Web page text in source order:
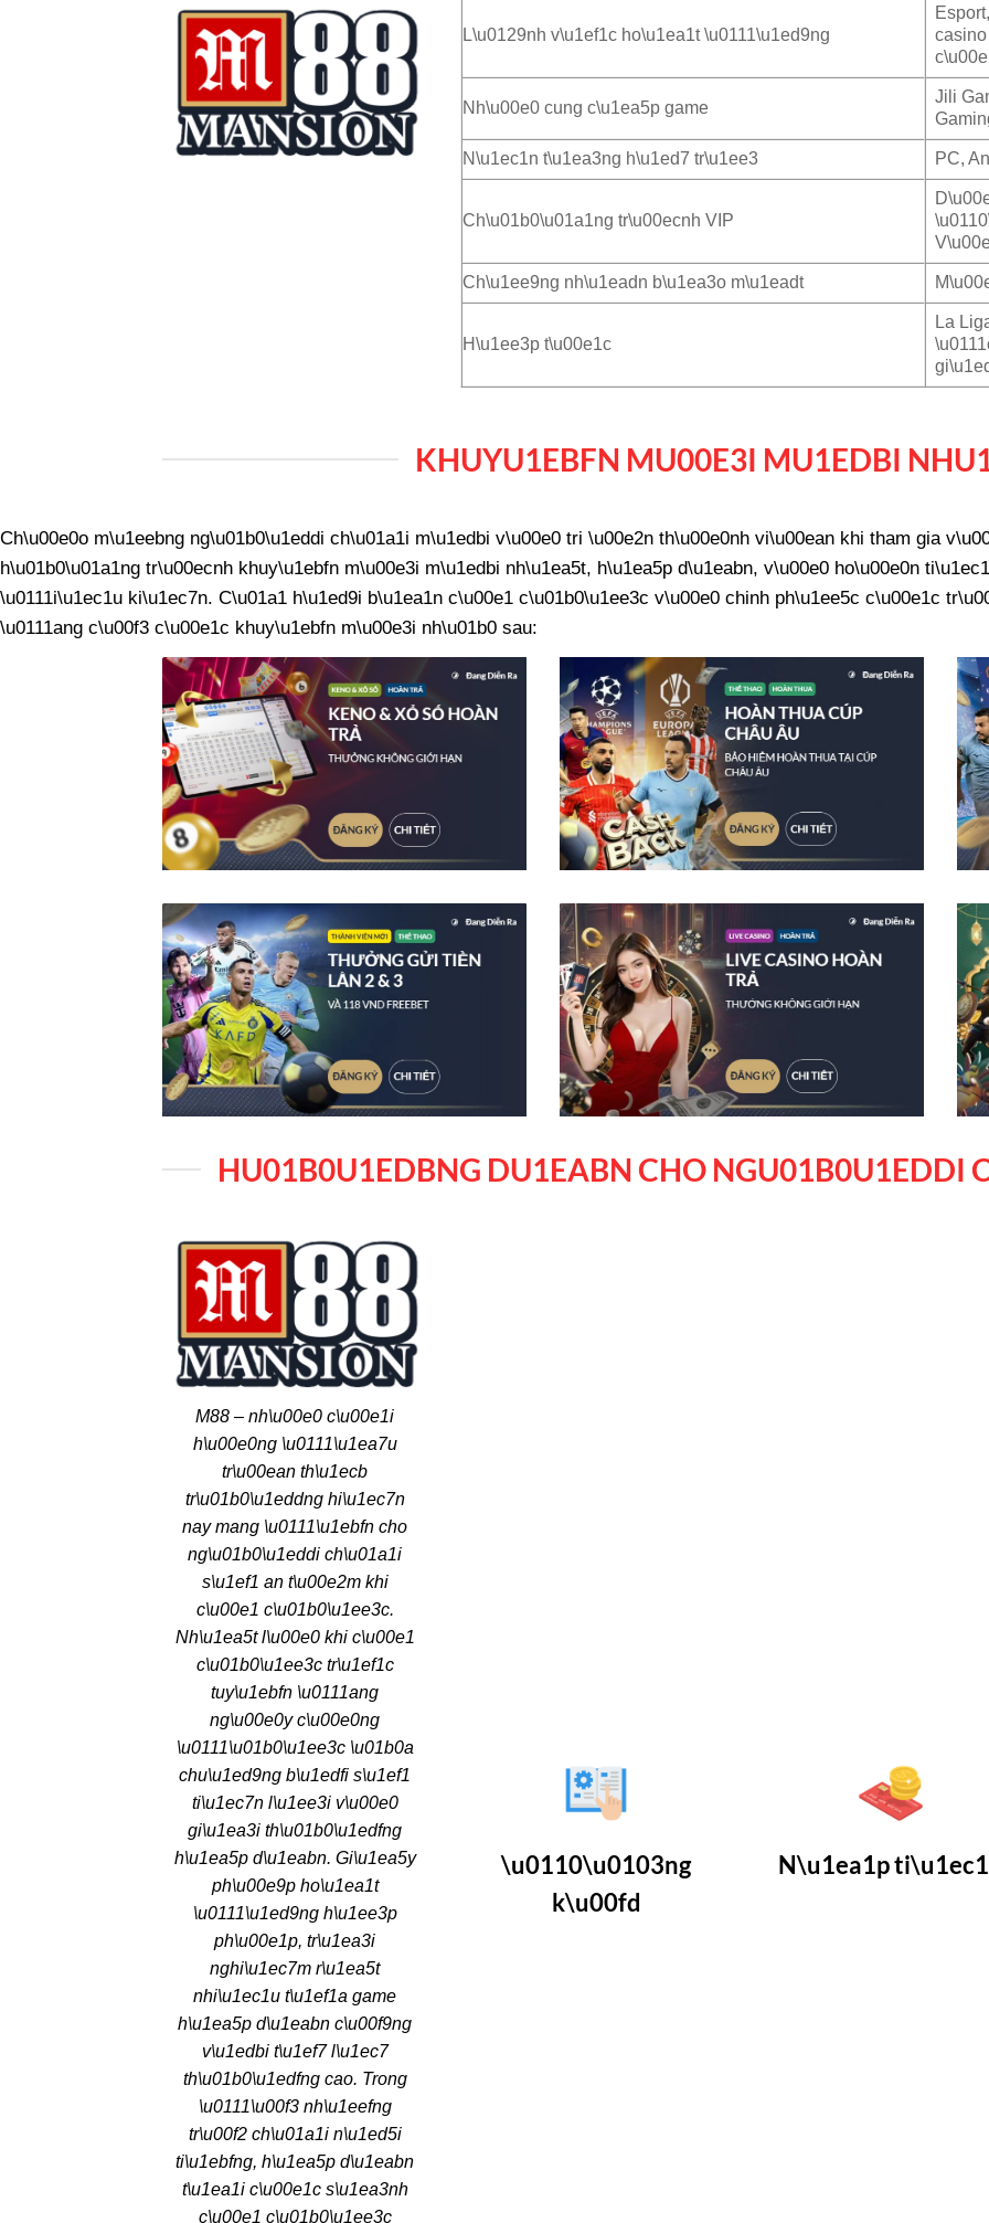
L\u0129nh v\u1ef1c ho\u1ea1t \u0111\u1ed9ng
Nh\u00e0 cung c\u1ea5p game
Jili
N\u1ec1n t\u1ea3ng h\u1ed7 tr\u1ee3 PC,
Ch\u01b0\u01a1ng tr\u00ecnh VIP
Ch\u1ee9ng nh\u1eadn b\u1ea3o m\u1eadt
H\u1ee3p t\u00e1c
La
KHUYU1EBFN MU00E3I MU1EDBI
Ch\u00e0o m\u1eebng ng\u01b0\u1eddi ch\u01a1i m\u1edbi v\u00e0 tri \u00e2n th\u00e0nh vi\u00ean khi tham gia
h\u01b0\u01a1ng tr\u00ecnh khuy\u1ebfn m\u00e3i m\u1edbi nh\u1ea5t, h\u1ea5p d\u1eabn, v\u00e0 ho\u00e0n
\u0111i\u1ec1u ki\u1ec7n. C\u01a1 h\u1ed9i b\u1ea1n c\u00e1 c\u01b0\u1ee3c v\u00e0 chinh ph\u1ee5c c\u00e1c
\u0111ang c\u00f3 c\u00e1c khuy\u1ebfn m\u00e3i nh\u01b0 sau:
HU01B0U1EDBNG DU1EABN CHO NGU01B0U1EDDI
M88 – nh\u00e0 c\u00e1i
h\u00e0ng \u0111\u1ea7u
tr\u00ean th\u1ecb
tr\u01b0\u1eddng hi\u1ec7n
nay mang \u0111\u1ebfn cho
ng\u01b0\u1eddi ch\u01a1i
s\u1ef1 an t\u00e2m khi
c\u00e1 c\u01b0\u1ee3c.
Nh\u1ea5t l\u00e0 khi c\u00e1
c\u01b0\u1ee3c tr\u1ef1c
tuy\u1ebfn \u0111ang
ng\u00e0y c\u00e0ng
\u0111\u01b0\u1ee3c \u01b0a
chu\u1ed9ng b\u1edfi s\u1ef1
ti\u1ec7n l\u1ee3i v\u00e0
gi\u1ea3i th\u01b0\u1edfng
h\u1ea5p d\u1eabn. Gi\u1ea5y
ph\u00e9p ho\u1ea1t
\u0111\u1ed9ng h\u1ee3p
ph\u00e1p, tr\u1ea3i
nghi\u1ec7m r\u1ea5t
nhi\u1ec1u t\u1ef1a game
h\u1ea5p d\u1eabn c\u00f9ng
v\u1edbi t\u1ef7 l\u1ec7
th\u01b0\u1edfng cao. Trong
\u0111\u00f3 nh\u1eefng
tr\u00f2 ch\u01a1i n\u1ed5i
ti\u1ebfng, h\u1ea5p d\u1eabn
t\u1ea1i c\u00e1c s\u1ea3nh
c\u00e1 c\u01b0\u1ee3c
\u0110\u0103ng
k\u00fd
N\u1ea1p